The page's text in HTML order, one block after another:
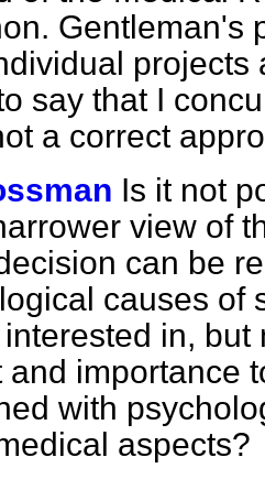
Gentleman's
projects
say that I
a correct
Is it not
view of
can be
causes of
in,
and importance
with
aspects?